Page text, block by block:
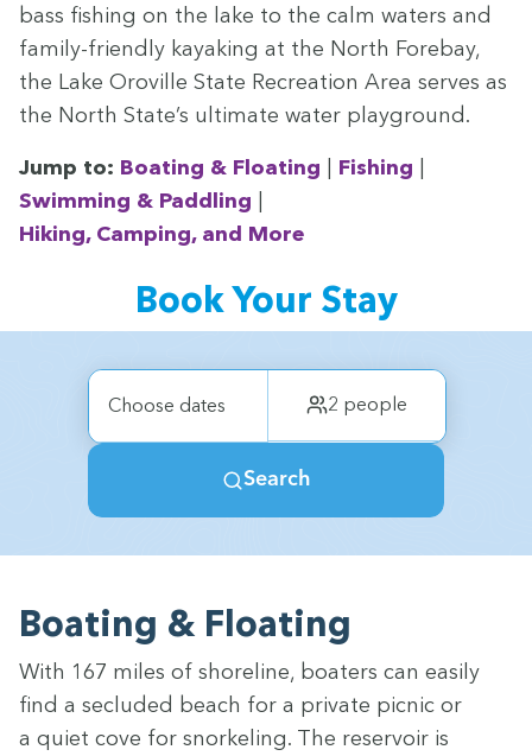
bass fish­ing on the lake to the calm waters and
fam­i­ly-friend­ly kayak­ing at the North Fore­bay,
the Lake Oroville State Recre­ation Area serves as
the North State’s ulti­mate water playground.
Jump to: Boat­ing & Float­ing Fish­ing
Swim­ming & Pad­dling
Hik­ing, Camp­ing, and More
Book Your Stay
Boat­ing & Floating
With 167 miles of shore­line, boaters can eas­i­ly
find a seclud­ed beach for a pri­vate pic­nic or
a qui­et cove for snor­kel­ing. The reser­voir is